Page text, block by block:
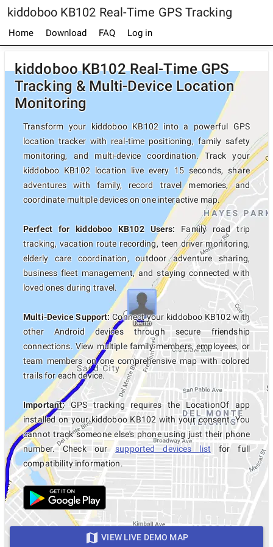
kiddoboo KB102 Real-Time GPS Tracking
Home Download FAQ Log in
kiddoboo KB102 Real-Time GPS
Tracking & Multi-Device Location
Monitoring
Transform your kiddoboo KB102 into a powerful GPS
location tracker with real-time positioning, family safety
monitoring, and multi-device coordination. Track your
kiddoboo KB102 location live every 15 seconds, share
adventures with family, record travel memories, and
coordinate multiple devices on one interactive map.
Perfect for kiddoboo KB102 Users: Family road trip
tracking, vacation route recording, teen driver monitoring,
elderly care coordination, outdoor adventure sharing,
business fleet management, and staying connected with
loved ones during travel.
Multi-Device Support: Connect your kiddoboo KB102 with
other Android devices through secure friendship
connections. View multiple family members, employees, or
team members on one comprehensive map with colored
trails for each device.
Important:GPS tracking requires the LocationOf app
installed on your kiddoboo KB102 with your consent. You
cannot track someone else's phone using just their phone
number. Check oursupported devices list for full
compatibility information.
VIEW LIVE DEMO MAP